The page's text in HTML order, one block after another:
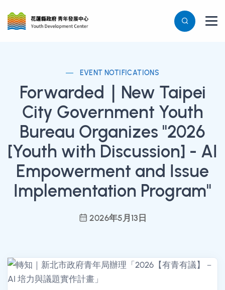
EVENT NOTIFICATIONS
Forwarded｜New Taipei
City Government Youth
Bureau Organizes "2026
[Youth with Discussion] - AI
Empowerment and Issue
Implementation Program"
2026年5月13日